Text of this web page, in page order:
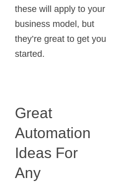
these will apply to your
business model, but
they’re great to get you
started.
Great
Automation
Ideas For
Any